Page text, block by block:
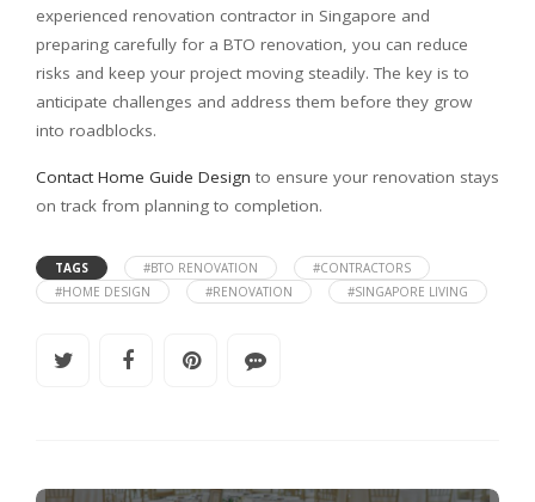
experienced renovation contractor in Singapore and
preparing carefully for a BTO renovation, you can reduce
risks and keep your project moving steadily. The key is to
anticipate challenges and address them before they grow
into roadblocks.
Contact Home Guide Design to ensure your renovation stays
on track from planning to completion.
TAGS #BTO RENOVATION
#CONTRACTORS
#HOME DESIGN
#RENOVATION #SINGAPORE LIVING